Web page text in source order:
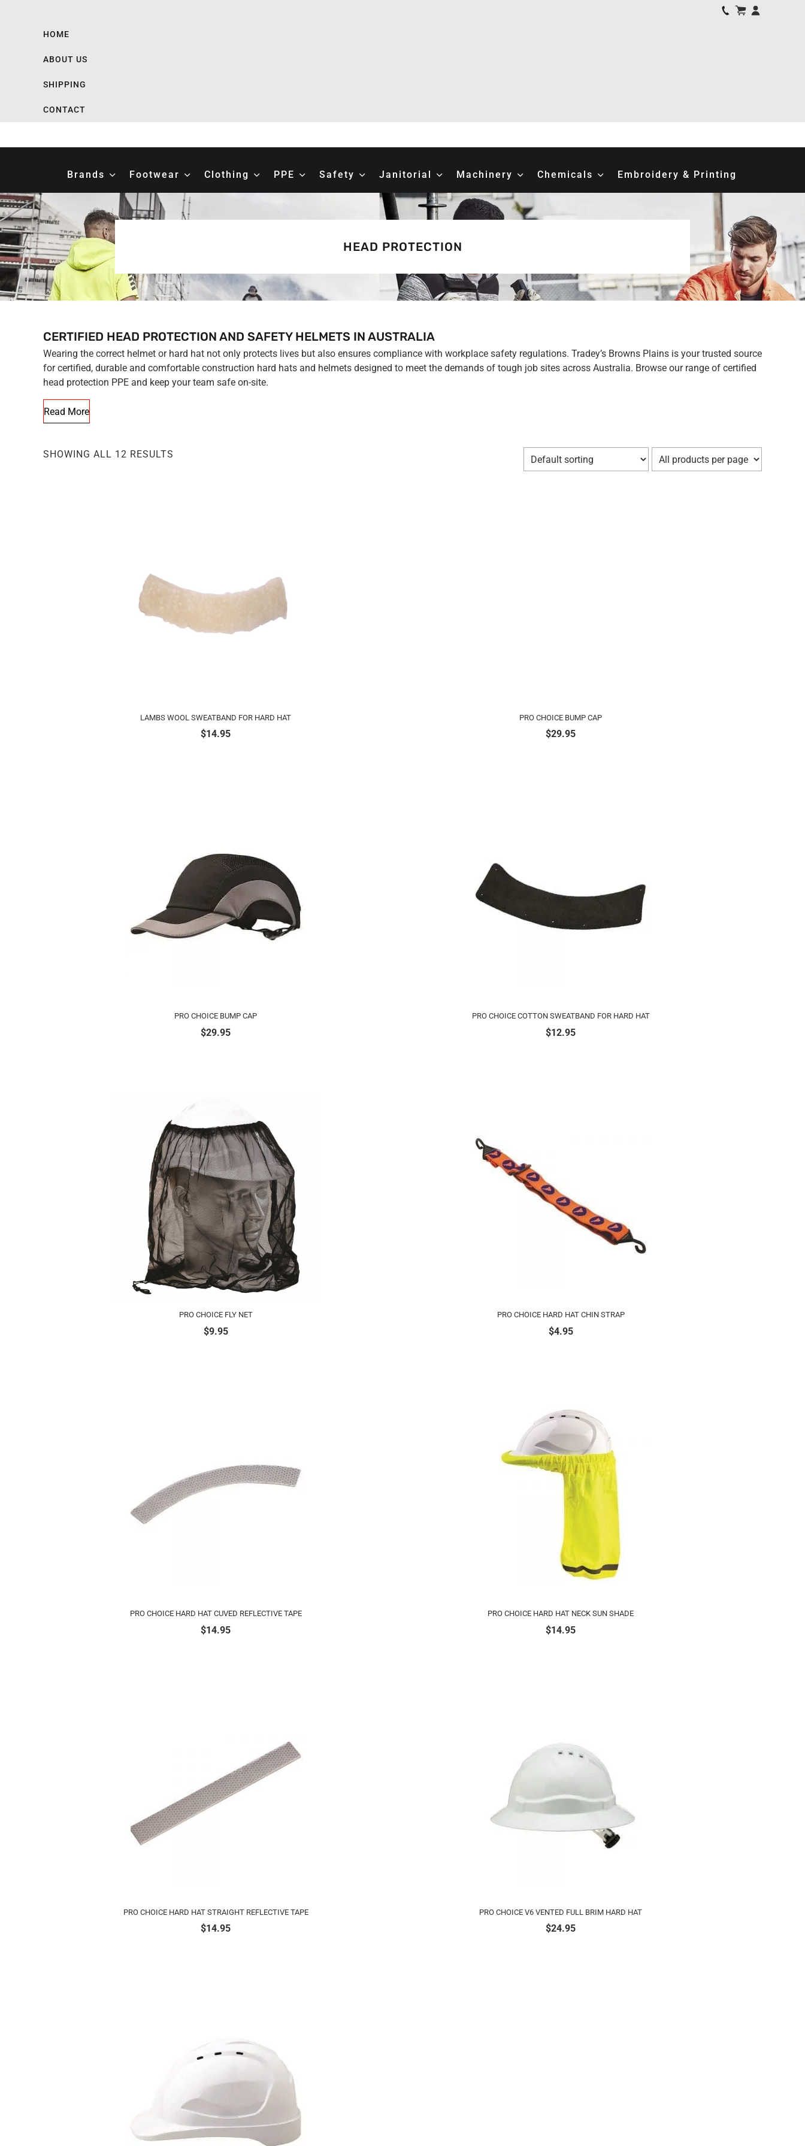
HOME
ABOUT US
SHIPPING
CONTACT
Brands Footwear Clothing PPE Safety Janitorial Machinery Chemicals Embroidery & Printing
HEAD PROTECTION
CERTIFIED HEAD PROTECTION AND SAFETY HELMETS IN AUSTRALIA
Wearing the correct helmet or hard hat not only protects lives but also ensures compliance with workplace safety regulations. Tradey’s Browns Plains is your trusted source
for certified, durable and comfortable construction hard hats and helmets designed to meet the demands of tough job sites across Australia. Browse our range of certified
head protection PPE and keep your team safe on-site.
Read More
SHOWING ALL 12 RESULTS
LAMBS WOOL SWEATBAND FOR HARD HAT
$14.95
PRO CHOICE BUMP CAP
$29.95
PRO CHOICE BUMP CAP
$29.95
PRO CHOICE COTTON SWEATBAND FOR HARD HAT
$12.95
PRO CHOICE FLY NET
$9.95
PRO CHOICE HARD HAT CHIN STRAP
$4.95
PRO CHOICE HARD HAT CUVED REFLECTIVE TAPE
$14.95
PRO CHOICE HARD HAT NECK SUN SHADE
$14.95
PRO CHOICE HARD HAT STRAIGHT REFLECTIVE TAPE
$14.95
PRO CHOICE V6 VENTED FULL BRIM HARD HAT
$24.95